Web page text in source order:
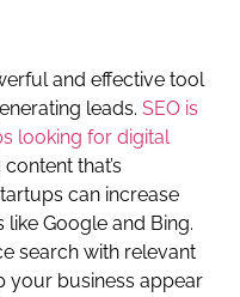
and effective tool
leads. SEO is
looking for digital
that’s
can increase
like Google and Bing.
search with relevant
your business appear